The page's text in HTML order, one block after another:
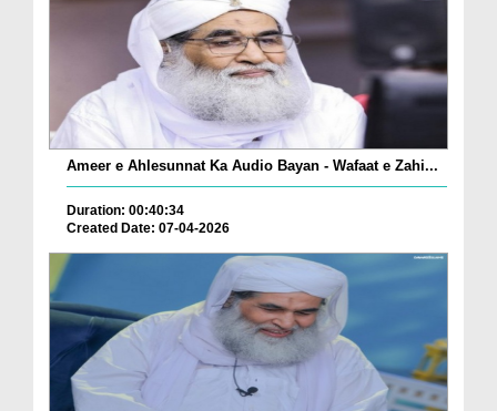
Ameer e Ahlesunnat Ka Audio Bayan - Wafaat e Zahi...
Duration: 00:40:34
Created Date: 07-04-2026